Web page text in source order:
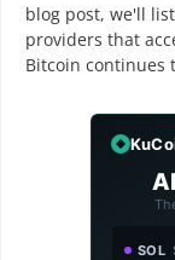
blog post, we'll
providers that
Bitcoin continues
SOL